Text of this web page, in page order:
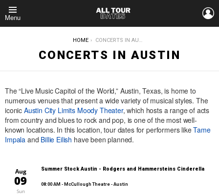
Menu
HOME CONCERTS IN AUSTIN
CONCERTS IN AUSTIN
The “Live Music Capitol of the World,” Austin, Texas, is home to
numerous venues that present a wide variety of musical styles. The
iconic Austin City Limits Moody Theater, which hosts a range of acts
from country and blues to rock and pop, is one of the most well-
known locations. In this location, tour dates for performers likeTame
Impala and Billie Eilish have been planned.
Aug
09
Sun
Summer Stock Austin - Rodgers and Hammersteins Cinderella
08:00 AM - McCullough Theatre - Austin